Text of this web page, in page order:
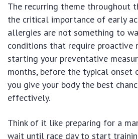
The recurring theme throughout
the critical importance of early
allergies are not something to
conditions that require proactive
starting your preventative
months, before the typical onset
you give your body the best
effectively.
Think of it like preparing for a
wait until race day to start